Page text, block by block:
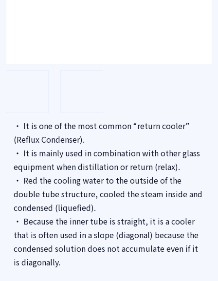
・ It is one of the most common “return cooler”
(Reflux Condenser).
・ It is mainly used in combination with other glass
equipment when distillation or return (relax).
・ Red the cooling water to the outside of the
double tube structure, cooled the steam inside and
condensed (liquefied).
・ Because the inner tube is straight, it is a cooler
that is often used in a slope (diagonal) because the
condensed solution does not accumulate even if it
is diagonally.